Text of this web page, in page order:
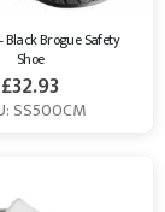
Black Brogue Safety
Shoe
£32.93
SS500CM